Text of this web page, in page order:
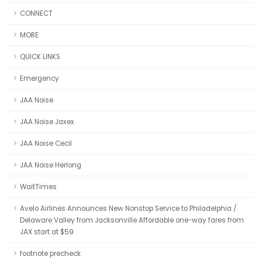
CONNECT
MORE
QUICK LINKS
Emergency
JAA Noise
JAA Noise Jaxex
JAA Noise Cecil
JAA Noise Herlong
WaitTimes
Avelo Airlines Announces New Nonstop Service to Philadelphia /
Delaware Valley from Jacksonville Affordable one-way fares from
JAX start at $59
footnote precheck